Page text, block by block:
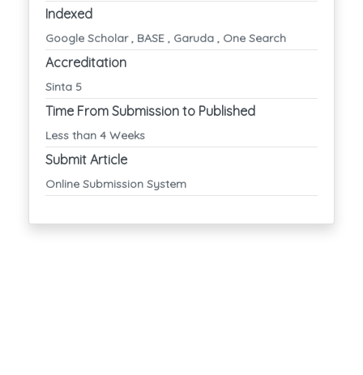
Indexed
Google Scholar , BASE , Garuda , One Search
Accreditation
Sinta 5
Time From Submission to Published
Less than 4 Weeks
Submit Article
Online Submission System